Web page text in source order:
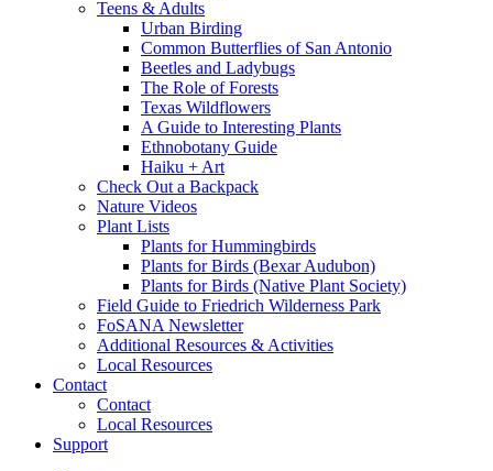
Teens & Adults
Urban Birding
Common Butterflies of San Antonio
Beetles and Ladybugs
The Role of Forests
Texas Wildflowers
A Guide to Interesting Plants
Ethnobotany Guide
Haiku + Art
Check Out a Backpack
Nature Videos
Plant Lists
Plants for Hummingbirds
Plants for Birds (Bexar Audubon)
Plants for Birds (Native Plant Society)
Field Guide to Friedrich Wilderness Park
FoSANA Newsletter
Additional Resources & Activities
Local Resources
Contact
Contact
Local Resources
Support